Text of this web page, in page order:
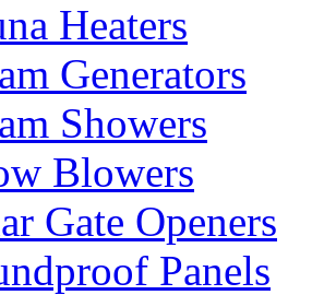
Heaters
Generators
Showers
Blowers
Gate Openers
Panels